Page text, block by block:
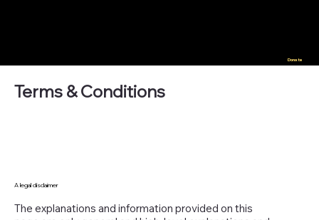
Terms & Conditions
A legal disclaimer
The explanations and information provided on this
Donate